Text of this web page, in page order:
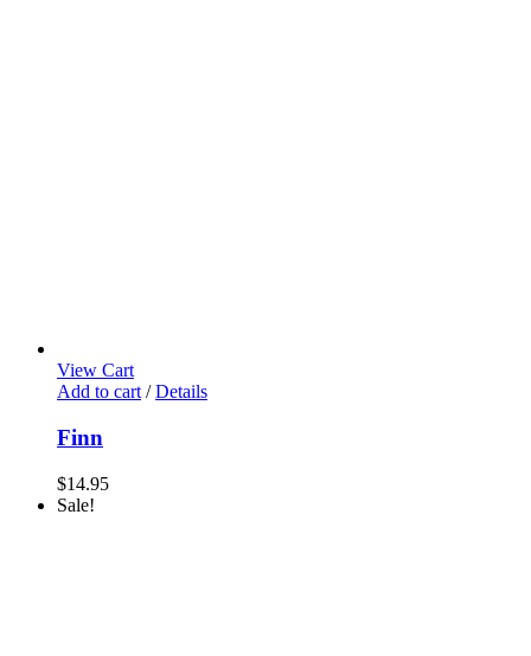
View Cart
Add to cart / Details
Finn
$14.95
Sale!